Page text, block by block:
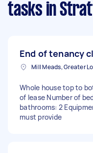
tasks in
End of tenancy
Mill Meads, Greater
Whole house top to
of lease Number of
bathrooms: 2
must provide